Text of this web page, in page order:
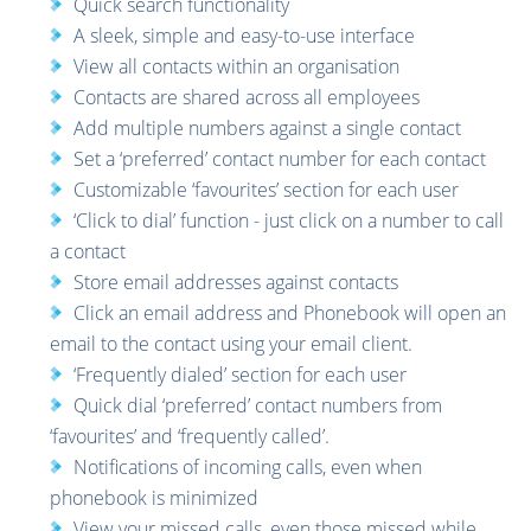
A sleek, simple and easy-to-use interface
View all contacts within an organisation
Contacts are shared across all employees
Add multiple numbers against a single contact
Set a ‘preferred’ contact number for each contact
Customizable ‘favourites’ section for each user
‘Click to dial’ function - just click on a number to call
a contact
Store email addresses against contacts
Click an email address and Phonebook will open an
email to the contact using your email client.
‘Frequently dialed’ section for each user
Quick dial ‘preferred’ contact numbers from
‘favourites’ and ‘frequently called’.
Notifications of incoming calls, even when
phonebook is minimized